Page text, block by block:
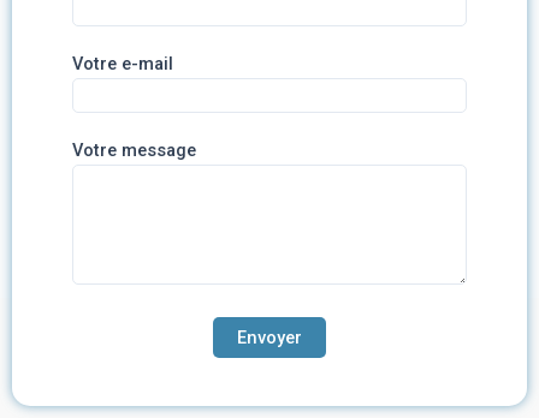
Votre e-mail
Votre message